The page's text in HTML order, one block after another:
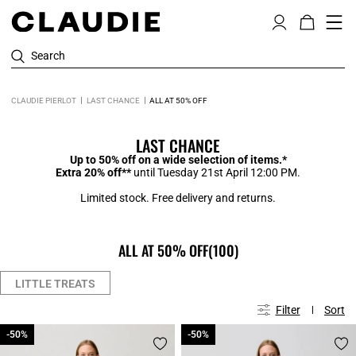
Search
CLAUDIE PIERLOT LAST CHANCE ALL AT 50% OFF
LAST CHANCE
Up to 50% off on a wide selection of items.*
Extra 20% off**until Tuesday 21st April 12:00 PM.
Limited stock. Free delivery and returns.
ALL AT 50% OFF(100)
LITTLE TREATS
Filter Sort
-50%
-50% -50%
-50%